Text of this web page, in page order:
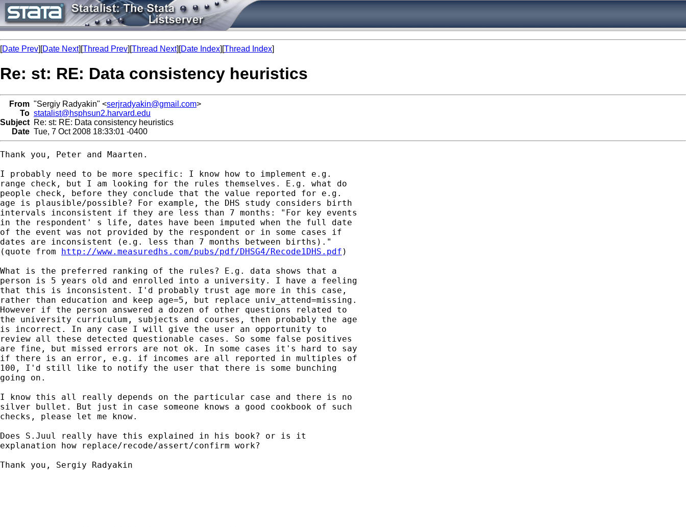
[Date Prev][Date Next][Thread Prev][Thread Next][Date Index][Thread Index]
Re: st: RE: Data consistency heuristics
From "Sergiy Radyakin" <serjradyakin@gmail.com>
To statalist@hsphsun2.harvard.edu
Subject Re: st: RE: Data consistency heuristics
Date Tue, 7 Oct 2008 18:33:01 -0400
Thank you, Peter and Maarten.
I probably need to be more specific: I know how to implement e.g.
range check, but I am looking for the rules themselves. E.g. what do
people check, before they conclude that the value reported for e.g.
age is plausible/possible? For example, the DHS study considers birth
intervals inconsistent if they are less than 7 months: "For key events
in the respondent' s life, dates have been imputed when the full date
of the event was not provided by the respondent or in some cases if
dates are inconsistent (e.g. less than 7 months between births)."
(quote from http://www.measuredhs.com/pubs/pdf/DHSG4/Recode1DHS.pdf )
What is the preferred ranking of the rules? E.g. data shows that a
person is 5 years old and enrolled into a university. I have a feeling
that this is inconsistent. I'd probably trust age more in this case,
rather than education and keep age=5, but replace univ_attend=missing.
However if the person answered a dozen of other questions related to
the university curriculum, subjects and courses, then probably the age
is incorrect. In any case I will give the user an opportunity to
review all these detected questionable cases. So some false positives
are fine, but missed errors are not ok. In some cases it's hard to say
if there is an error, e.g. if incomes are all reported in multiples of
100, I'd still like to notify the user that there is some bunching
going on.
I know this all really depends on the particular case and there is no
silver bullet. But just in case someone knows a good cookbook of such
checks, please let me know.
Does S.Juul really have this explained in his book? or is it
explanation how replace/recode/assert/confirm work?
Thank you, Sergiy Radyakin